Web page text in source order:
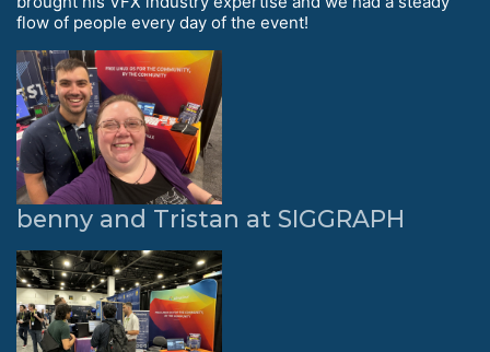
flow of people every day of the event!
benny and Tristan at SIGGRAPH